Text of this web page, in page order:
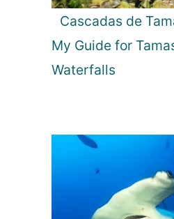
Cascadas de
My Guide for
Waterfalls